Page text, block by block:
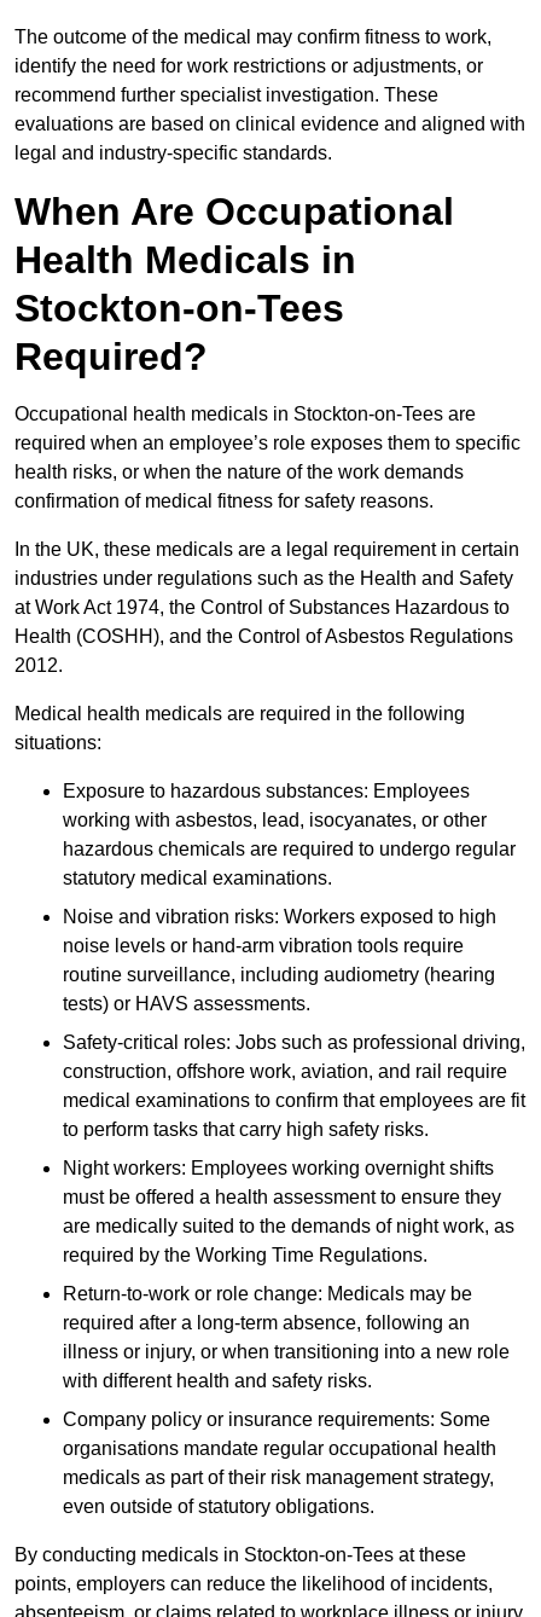
The outcome of the medical may confirm fitness to work,
identify the need for work restrictions or adjustments, or
recommend further specialist investigation. These
evaluations are based on clinical evidence and aligned with
legal and industry-specific standards.
When Are Occupational
Health Medicals in
Stockton-on-Tees
Required?
Occupational health medicals in Stockton-on-Tees are
required when an employee’s role exposes them to specific
health risks, or when the nature of the work demands
confirmation of medical fitness for safety reasons.
In the UK, these medicals are a legal requirement in certain
industries under regulations such as the Health and Safety
at Work Act 1974, the Control of Substances Hazardous to
Health (COSHH), and the Control of Asbestos Regulations
2012.
Medical health medicals are required in the following
situations:
Exposure to hazardous substances: Employees
working with asbestos, lead, isocyanates, or other
hazardous chemicals are required to undergo regular
statutory medical examinations.
Noise and vibration risks: Workers exposed to high
noise levels or hand-arm vibration tools require
routine surveillance, including audiometry (hearing
tests) or HAVS assessments.
Safety-critical roles: Jobs such as professional driving,
construction, offshore work, aviation, and rail require
medical examinations to confirm that employees are fit
to perform tasks that carry high safety risks.
Night workers: Employees working overnight shifts
must be offered a health assessment to ensure they
are medically suited to the demands of night work, as
required by the Working Time Regulations.
Return-to-work or role change: Medicals may be
required after a long-term absence, following an
illness or injury, or when transitioning into a new role
with different health and safety risks.
Company policy or insurance requirements: Some
organisations mandate regular occupational health
medicals as part of their risk management strategy,
even outside of statutory obligations.
By conducting medicals in Stockton-on-Tees at these
points, employers can reduce the likelihood of incidents,